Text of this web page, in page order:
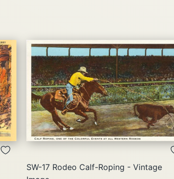
QUICK
VIEW
SW-17 Rodeo Calf-Roping - Vintage